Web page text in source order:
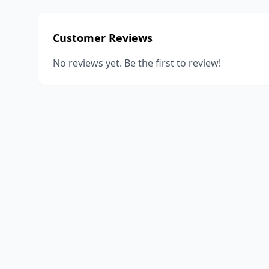
Customer Reviews
No reviews yet. Be the first to review!